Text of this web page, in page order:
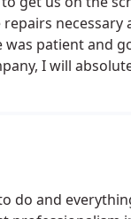
necessary
patient and
I will
do and